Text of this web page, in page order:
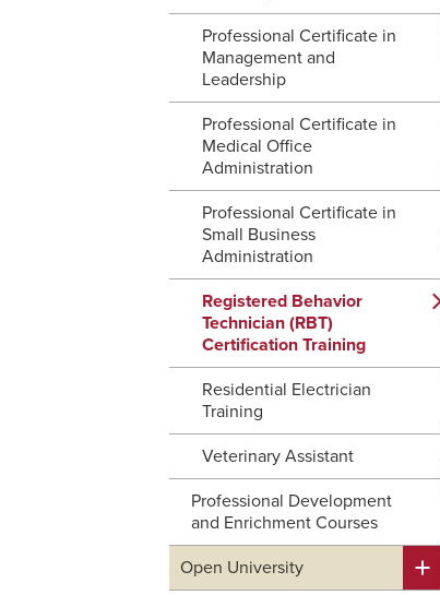
Professional Certificate in
Management and
Leadership
Professional Certificate in
Medical Office
Administration
Professional Certificate in
Small Business
Administration
Registered Behavior
Technician (RBT)
Certification Training
Residential Electrician
Training
Veterinary Assistant
Professional Development
and Enrichment Courses
Open University